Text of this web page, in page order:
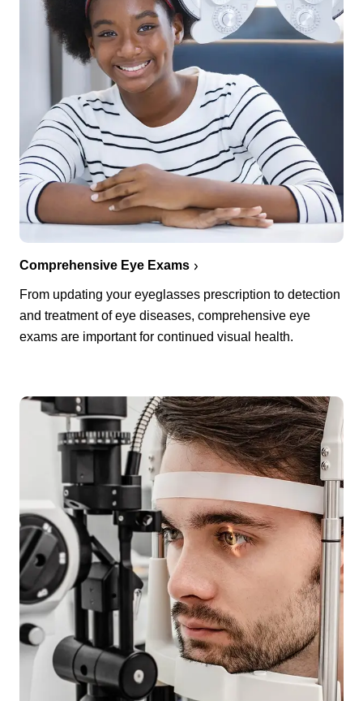
Comprehensive Eye Exams
From updating your eyeglasses prescription to detection
and treatment of eye diseases, comprehensive eye
exams are important for continued visual health.